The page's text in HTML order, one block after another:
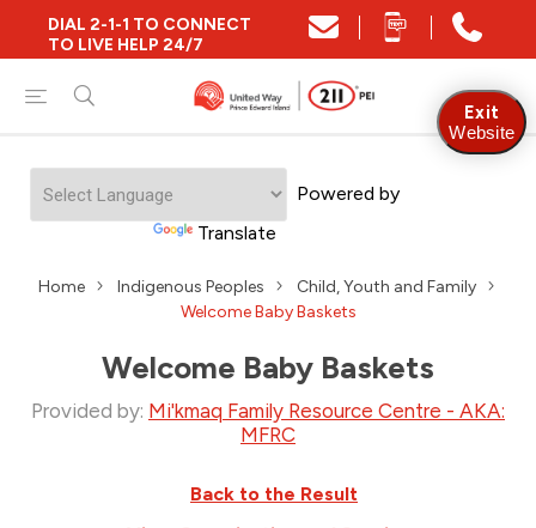
DIAL 2-1-1 TO CONNECT
TO LIVE HELP 24/7
Powered by
Translate
Home Indigenous Peoples
Child, Youth and Family
Welcome Baby Baskets
Welcome Baby Baskets
Provided by: Mi'kmaq Family Resource Centre - AKA:
MFRC
Back to the Result
Exit
Website